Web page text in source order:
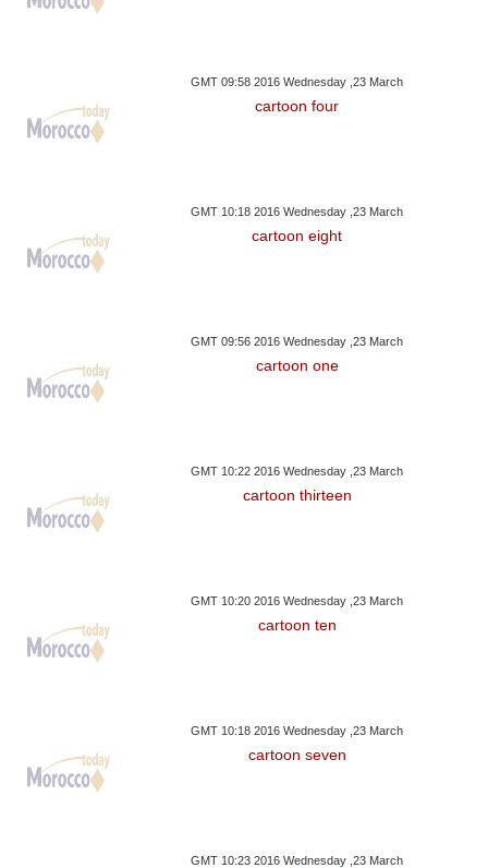
GMT 09:58 2016 Wednesday ,23 March
cartoon four
GMT 10:18 2016 Wednesday ,23 March
cartoon eight
GMT 09:56 2016 Wednesday ,23 March
cartoon one
GMT 10:22 2016 Wednesday ,23 March
cartoon thirteen
GMT 10:20 2016 Wednesday ,23 March
cartoon ten
GMT 10:18 2016 Wednesday ,23 March
cartoon seven
GMT 10:23 2016 Wednesday ,23 March